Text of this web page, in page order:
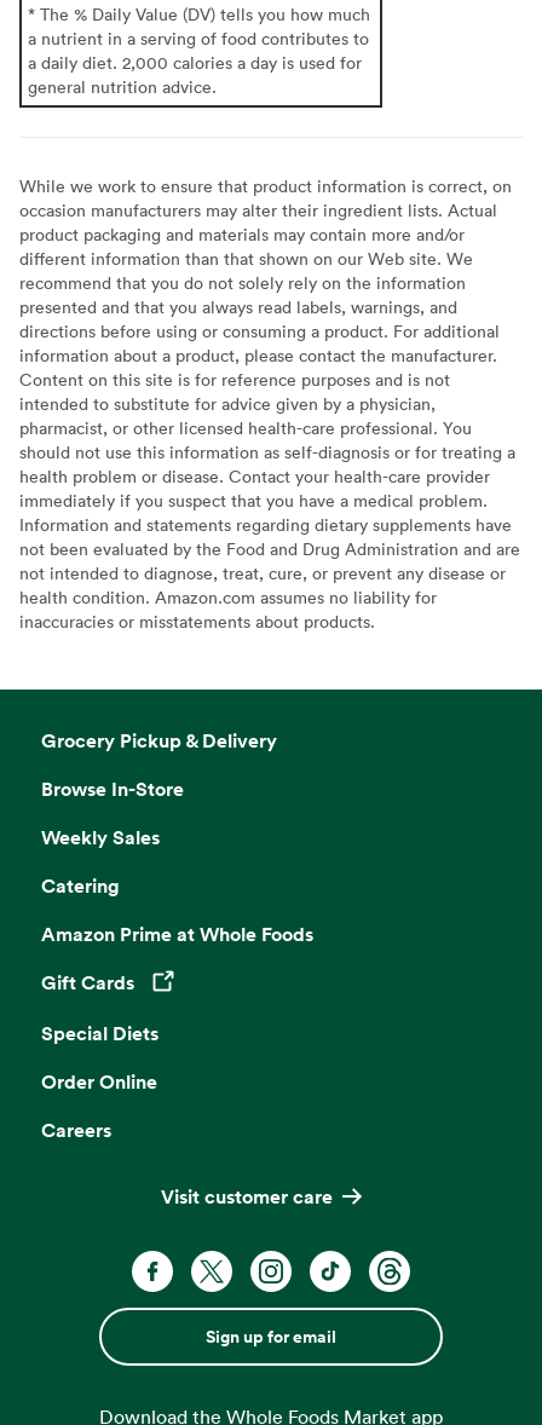
* The % Daily Value (DV) tells you how much
a nutrient in a serving of food contributes to
a daily diet. 2,000 calories a day is used for
general nutrition advice.
While we work to ensure that product information is correct, on
occasion manufacturers may alter their ingredient lists. Actual
product packaging and materials may contain more and/or
different information than that shown on our Web site. We
recommend that you do not solely rely on the information
presented and that you always read labels, warnings, and
directions before using or consuming a product. For additional
information about a product, please contact the manufacturer.
Content on this site is for reference purposes and is not
intended to substitute for advice given by a physician,
pharmacist, or other licensed health-care professional. You
should not use this information as self-diagnosis or for treating a
health problem or disease. Contact your health-care provider
immediately if you suspect that you have a medical problem.
Information and statements regarding dietary supplements have
not been evaluated by the Food and Drug Administration and are
not intended to diagnose, treat, cure, or prevent any disease or
health condition. Amazon.com assumes no liability for
inaccuracies or misstatements about products.
Grocery Pickup & Delivery
Browse In-Store
Weekly Sales
Catering
Amazon Prime at Whole Foods
Gift Cards
Opens in a new tab
Special Diets
Order Online
Careers
Visit customer care
Sign up for email
Download the Whole Foods Market app